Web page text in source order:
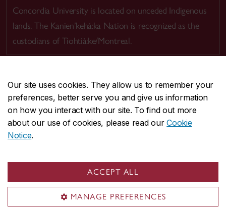
Our site uses cookies. They allow us to remember your
preferences, better serve you and give us information
on how you interact with our site. To find out more
about our use of cookies, please read ourCookie
Notice.
ACCEPT ALL
MANAGE PREFERENCES
Concordia University is located on unceded Indigenous
lands. The Kanien’kehá:ka Nation is recognized as the
custodians of Tiohtià:ke/Montreal.
CENTRAL514-848-2424
EMERGENCY514-848-3717
Safety & prevention
© Concordia University. Montreal, QC, Canada